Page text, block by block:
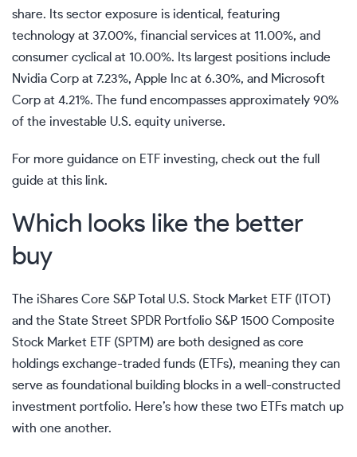
share. Its sector exposure is identical, featuring
technology at 37.00%, financial services at 11.00%, and
consumer cyclical at 10.00%. Its largest positions include
Nvidia Corp at 7.23%, Apple Inc at 6.30%, and Microsoft
Corp at 4.21%. The fund encompasses approximately 90%
of the investable U.S. equity universe.
For more guidance on ETF investing, check out the full
guide at this link.
Which looks like the better
buy
The iShares Core S&P Total U.S. Stock Market ETF (ITOT)
and the State Street SPDR Portfolio S&P 1500 Composite
Stock Market ETF (SPTM) are both designed as core
holdings exchange-traded funds (ETFs), meaning they can
serve as foundational building blocks in a well-constructed
investment portfolio. Here’s how these two ETFs match up
with one another.